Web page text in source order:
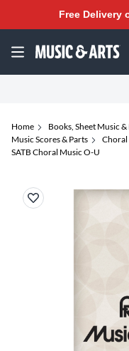
Free Delivery
Home Books, Sheet Music
Music Scores & Parts
Choral
SATB Choral Music O-U